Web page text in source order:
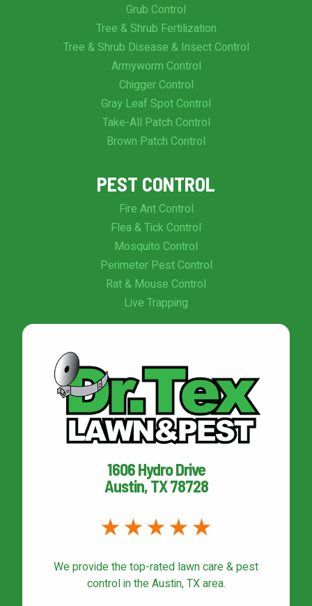
Grub Control
Tree & Shrub Fertilization
Tree & Shrub Disease & Insect Control
Armyworm Control
Chigger Control
Gray Leaf Spot Control
Take-All Patch Control
Brown Patch Control
PEST CONTROL
Fire Ant Control
Flea & Tick Control
Mosquito Control
Perimeter Pest Control
Rat & Mouse Control
Live Trapping
1606 Hydro Drive
Austin, TX 78728
We provide the top-rated lawn care & pest
controlin the Austin, TX area.